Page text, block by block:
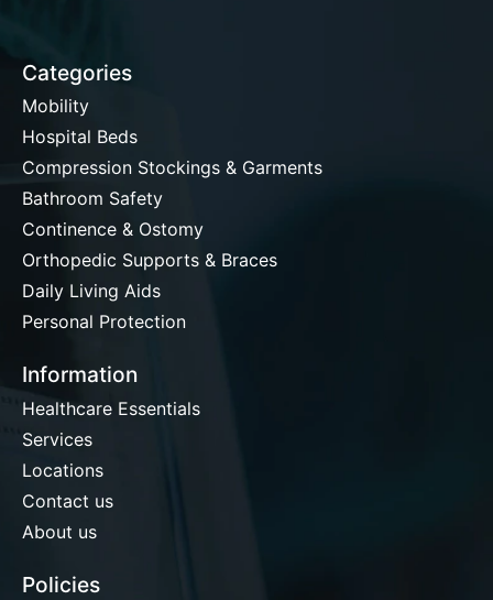
Categories
Mobility
Hospital Beds
Compression Stockings & Garments
Bathroom Safety
Continence & Ostomy
Orthopedic Supports & Braces
Daily Living Aids
Personal Protection
Information
Healthcare Essentials
Services
Locations
Contact us
About us
Policies